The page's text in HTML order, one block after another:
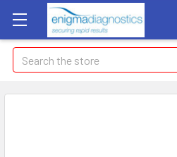
Search